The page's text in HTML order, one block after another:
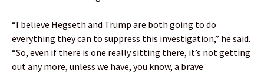
“I believe Hegseth and Trump are both going to do
everything they can to suppress this investigation,” he said.
“So, even if there is one really sitting there, it’s not getting
out any more, unless we have, you know, a brave